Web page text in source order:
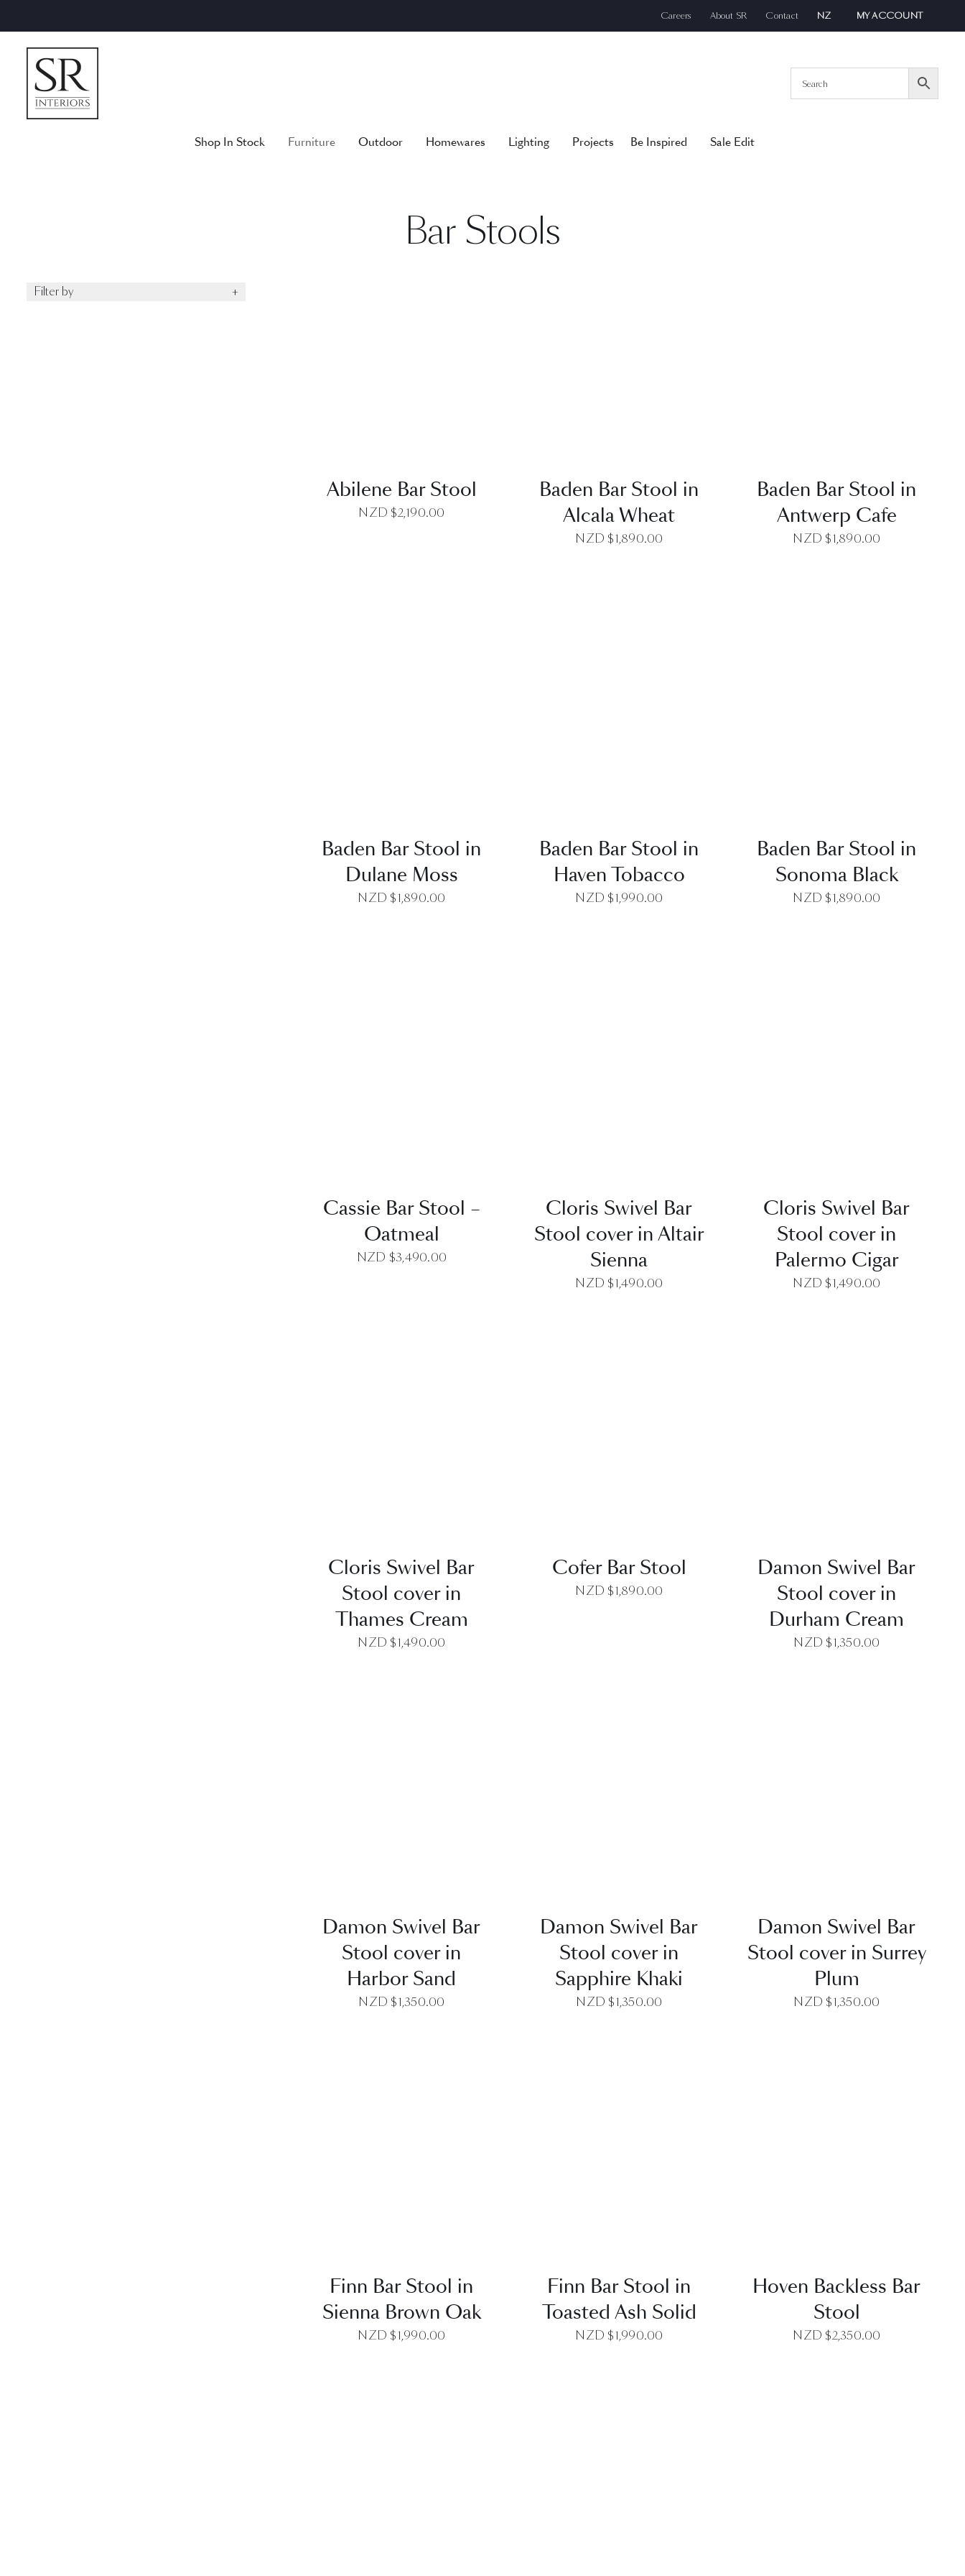
to
content
Careers About SR Contact NZ MY ACCOUNT
Shop In Stock Furniture Outdoor Homewares Lighting Projects Be Inspired Sale Edit
Bar Stools
Abilene Bar Stool
NZD $2,190.00
Baden Bar Stool in
Alcala Wheat
NZD $1,890.00
Baden Bar Stool in
Antwerp Cafe
NZD $1,890.00
Baden Bar Stool in
Dulane Moss
NZD $1,890.00
Baden Bar Stool in
Haven Tobacco
NZD $1,990.00
Baden Bar Stool in
Sonoma Black
NZD $1,890.00
Cassie Bar Stool –
Oatmeal
NZD $3,490.00
Cloris Swivel Bar
Stool cover in Altair
Sienna
NZD $1,490.00
Cloris Swivel Bar
Stool cover in
Palermo Cigar
NZD $1,490.00
Cloris Swivel Bar
Stool cover in
Thames Cream
NZD $1,490.00
Cofer Bar Stool
NZD $1,890.00
Damon Swivel Bar
Stool cover in
Durham Cream
NZD $1,350.00
Damon Swivel Bar
Stool cover in
Harbor Sand
NZD $1,350.00
Damon Swivel Bar
Stool cover in
Sapphire Khaki
NZD $1,350.00
Damon Swivel Bar
Stool cover in Surrey
Plum
NZD $1,350.00
Finn Bar Stool in
Sienna Brown Oak
NZD $1,990.00
Finn Bar Stool in
Toasted Ash Solid
NZD $1,990.00
Hoven Backless Bar
Stool
NZD $2,350.00
Filter by